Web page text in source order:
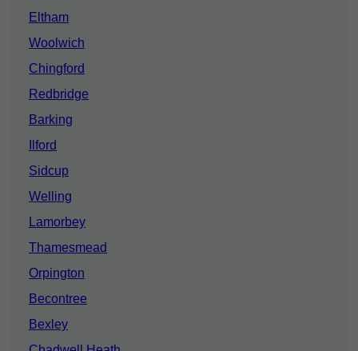
Eltham
Woolwich
Chingford
Redbridge
Barking
Ilford
Sidcup
Welling
Lamorbey
Thamesmead
Orpington
Becontree
Bexley